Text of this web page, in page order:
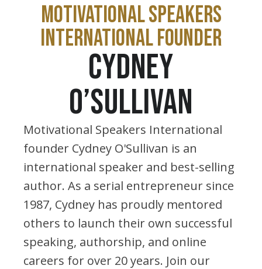
MOTIVATIONAL SPEAKERS
INTERNATIONAL FOUNDER
CYDNEY
O’SULLIVAN
Motivational Speakers International
founder Cydney O'Sullivan is an
international speaker and best-selling
author. As a serial entrepreneur since
1987, Cydney has proudly mentored
others to launch their own successful
speaking, authorship, and online
careers for over 20 years. Join our